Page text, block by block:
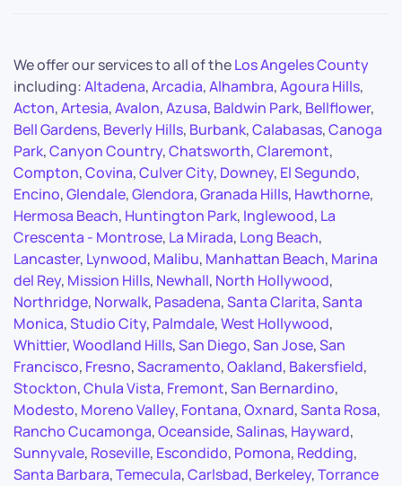
We offer our services to all of theLos Angeles County
including:Altadena,Arcadia,Alhambra,Agoura Hills,
Acton,Artesia,Avalon,Azusa, Baldwin Park, Bellflower,
Bell Gardens, Beverly Hills, Burbank,Calabasas,Canoga
Park,Canyon Country,Chatsworth,Claremont,
Compton,Covina,Culver City, Downey, El Segundo,
Encino,Glendale,Glendora,Granada Hills, Hawthorne,
Hermosa Beach, Huntington Park, Inglewood, La
Crescenta - Montrose, La Mirada, Long Beach,
Lancaster, Lynwood, Malibu, Manhattan Beach, Marina
del Rey, Mission Hills, Newhall, North Hollywood,
Northridge, Norwalk, Pasadena,Santa Clarita,Santa
Monica,Studio City, Palmdale,West Hollywood,
Whittier,Woodland Hills,San Diego,San Jose,San
Francisco, Fresno,Sacramento,Oakland, Bakersfield,
Stockton,Chula Vista, Fremont,San Bernardino,
Modesto, Moreno Valley, Fontana,Oxnard,Santa Rosa,
Rancho Cucamonga,Oceanside,Salinas, Hayward,
Sunnyvale, Roseville, Escondido, Pomona, Redding,
Santa Barbara,Temecula,Carlsbad, Berkeley,Torrance